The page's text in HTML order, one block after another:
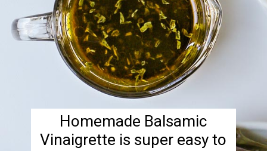
Homemade Balsamic
Vinaigrette is super easy to